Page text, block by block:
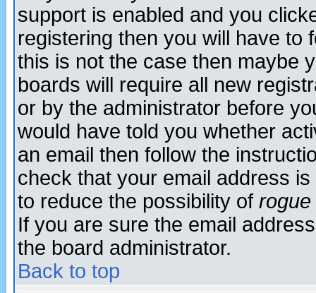
support is enabled and you
registering then you will have to
this is not the case then maybe
boards will require all new
or by the administrator before
would have told you whether
an email then follow the
check that your email address
to reduce the possibility of rogue
If you are sure the email
the board administrator.
Back to top